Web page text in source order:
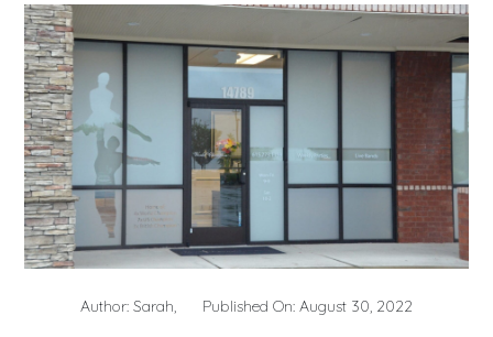
Author: Sarah, Published On: August 30, 2022